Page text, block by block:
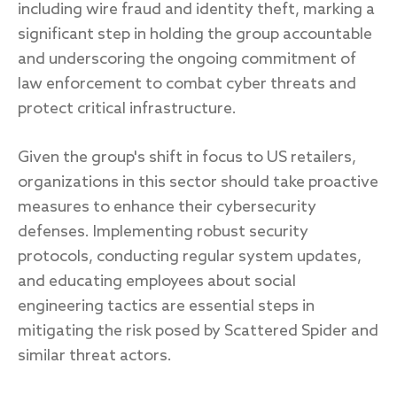
including wire fraud and identity theft, marking a
significant step in holding the group accountable
and underscoring the ongoing commitment of
law enforcement to combat cyber threats and
protect critical infrastructure.
Given the group's shift in focus to US retailers,
organizations in this sector should take proactive
measures to enhance their cybersecurity
defenses. Implementing robust security
protocols, conducting regular system updates,
and educating employees about social
engineering tactics are essential steps in
mitigating the risk posed by Scattered Spider and
similar threat actors.